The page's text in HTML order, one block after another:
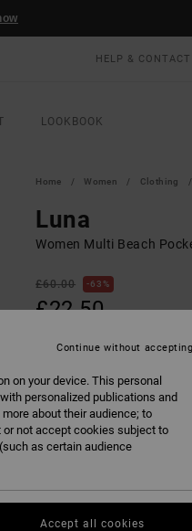
HELP & CONTACT
LOOKBOOK
Home Women Clothing
Luna
Women Multi Beach
£60.00 63%
£22.50
COLOURMulti
on your device. This personal
personalized publications and
about their audience; to
or not accept cookies subject to
as certain audience
Continue without accepting
Accept all cookies